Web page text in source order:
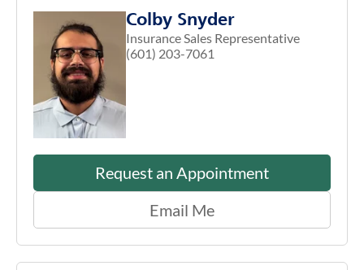
Colby Snyder
Insurance Sales Representative
(601) 203-7061
Request an Appointment
Email Me